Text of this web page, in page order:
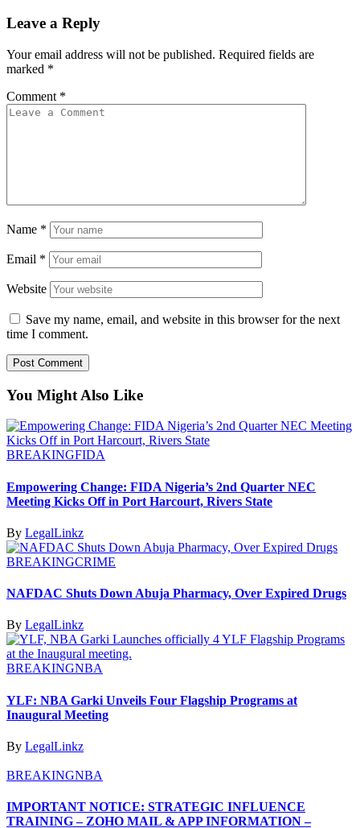
Leave a Reply
Your email address will not be published. Required fields are
marked *
Comment *
Name *
Email *
Website
Save my name, email, and website in this browser for the next
time I comment.
You Might Also Like
BREAKINGFIDA
Empowering Change: FIDA Nigeria’s 2nd Quarter NEC
Meeting Kicks Off in Port Harcourt, Rivers State
By LegalLinkz
BREAKINGCRIME
NAFDAC Shuts Down Abuja Pharmacy, Over Expired Drugs
By LegalLinkz
BREAKINGNBA
YLF: NBA Garki Unveils Four Flagship Programs at
Inaugural Meeting
By LegalLinkz
BREAKINGNBA
IMPORTANT NOTICE: STRATEGIC INFLUENCE
TRAINING – ZOHO MAIL & APP INFORMATION –